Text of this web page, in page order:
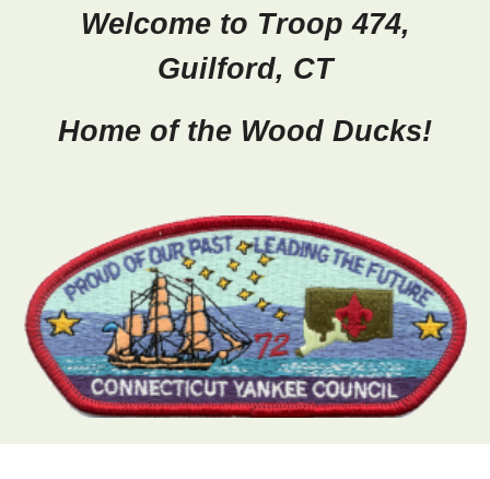
Welcome to Troop 474,
Guilford, CT
Home of the Wood Ducks!